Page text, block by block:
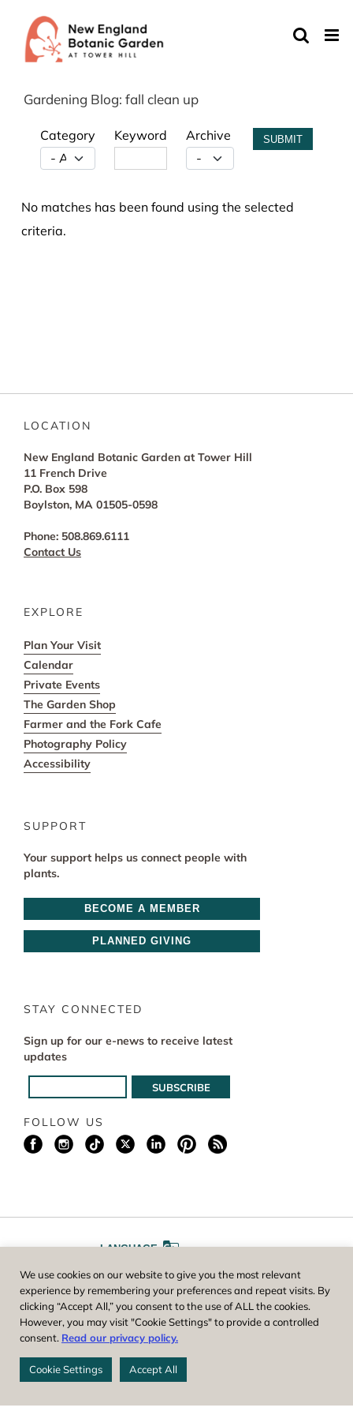
content
Gardening Blog: fall clean up
Category Keyword Archive SUBMIT
No matches has been found using the selected
criteria.
LOCATION
New England Botanic Garden at Tower Hill
11 French Drive
P.O. Box 598
Boylston, MA 01505-0598
Phone: 508.869.6111
Contact Us
EXPLORE
Plan Your Visit
Calendar
Private Events
The Garden Shop
Farmer and the Fork Cafe
Photography Policy
Accessibility
SUPPORT
Your support helps us connect people with
plants.
BECOME A MEMBER
PLANNED GIVING
STAY CONNECTED
Sign up for our e-news to receive latest
updates
FOLLOW US
LANGUAGE
FONT SIZE AA
Worcester County Horticultural Society, owner and operator of New
England Botanic Garden at Tower Hill, is a registered 501(c)(3) non-
profit. EIN: 04-1988945
We use cookies on our website to give you the most relevant
experience by remembering your preferences and repeat visits. By
clicking “Accept All,” you consent to the use of ALL the cookies.
However, you may visit "Cookie Settings" to provide a controlled
consent. Read our privacy policy.
Cookie Settings Accept All